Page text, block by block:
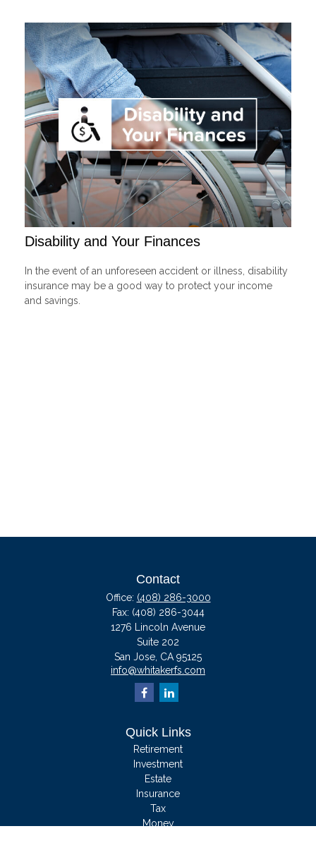
Disability and Your Finances
In the event of an unforeseen accident or illness, disability
insurance may be a good way to protect your income
and savings.
Contact
Office: (408) 286-3000
Fax: (408) 286-3044
1276 Lincoln Avenue
Suite 202
San Jose, CA 95125
info@whitakerfs.com
Quick Links
Retirement
Investment
Estate
Insurance
Tax
Money